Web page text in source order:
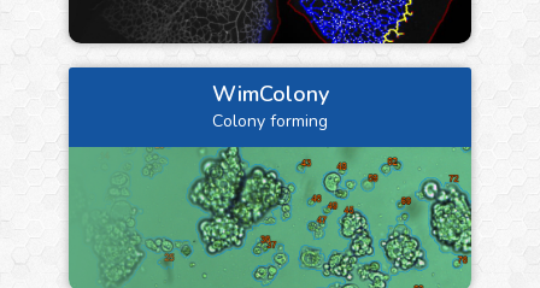
WimColony
Colony forming